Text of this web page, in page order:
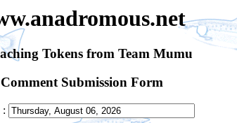
Tokens from Team Mumu
Comment Submission Form
: